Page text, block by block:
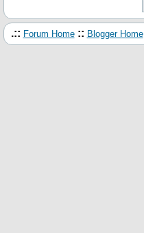
.:: Forum Home :: Blogger Home